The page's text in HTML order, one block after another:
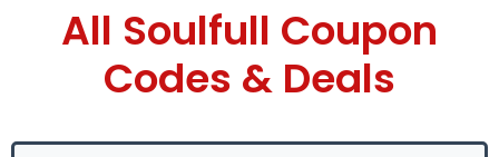
All Soulfull Coupon
Codes & Deals